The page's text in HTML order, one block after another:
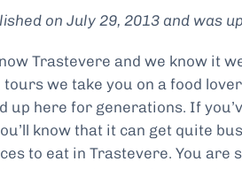
on July 29, 2013 and was
Trastevere and we know it
tours we take you on a food
up here for generations. If
know that it can get quite
to eat in Trastevere. You